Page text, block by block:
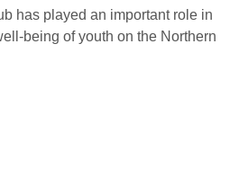
has played an important role in
being of youth on the Northern